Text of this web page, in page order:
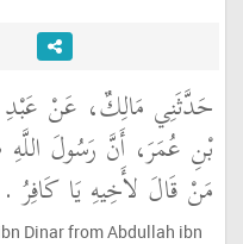
حَدَّثَنِي مَالِكٌ، عَنْ عَبْدِ
بْنِ عُمَرَ، أَنَّ رَسُولَ
مَنْ قَالَ لأَخِيهِ يَا
Dinar from Abdullah ibn